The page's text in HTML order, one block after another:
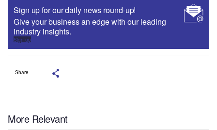
Sign up for our daily news round-up!
Give your business an edge with our leading
industry insights.
Sign up
Share
More Relevant